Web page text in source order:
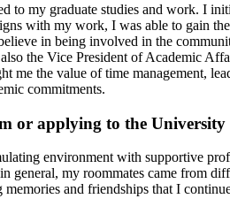
my graduate studies and work. I
with my work, I was able to gain
in being involved in the
the Vice President of Academic
me the value of time management,
commitments.
or applying to the
environment with supportive
my roommates came from
and friendships that I